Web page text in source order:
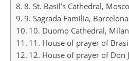
8. St. Basil’s Cathedral,
9. Sagrada Familia, Barcelona
10. Duomo Cathedral, Milan
11. House of prayer of
12. House of prayer of Don